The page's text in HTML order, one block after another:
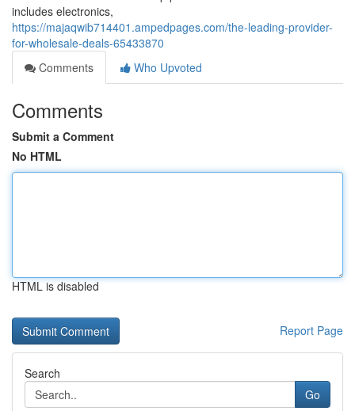
includes electronics,
https://majaqwib714401.ampedpages.com/the-leading-provider-
for-wholesale-deals-65433870
Comments
Who Upvoted
Comments
Submit a Comment
No HTML
HTML is disabled
Report Page
Search
Go